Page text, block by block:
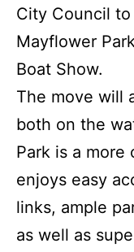
City Council
Mayflower
Boat Show.
The move will
both on the
Park is a more
enjoys easy
links, ample
as well as